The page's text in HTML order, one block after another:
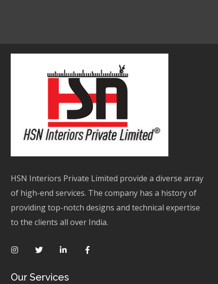
HSN Interiors Private Limited provide a diverse array
of high-end services. The company has a history of
providing top-notch designs and technical expertise
to the clients all over India.
Our Services